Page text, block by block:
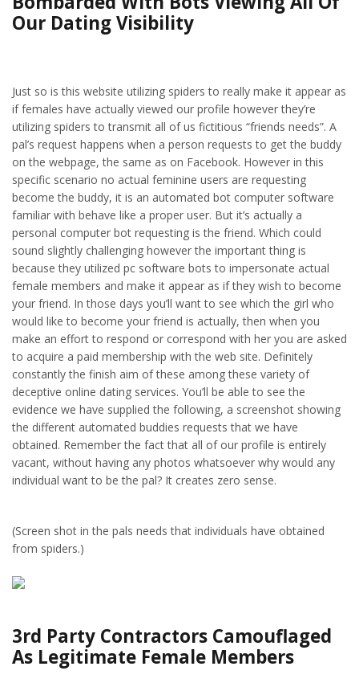
Our Dating Visibility
Just so is this website utilizing spiders to really make it appear as
if females have actually viewed our profile however they’re
utilizing spiders to transmit all of us fictitious “friends needs”. A
pal’s request happens when a person requests to get the buddy
on the webpage, the same as on Facebook. However in this
specific scenario no actual feminine users are requesting
become the buddy, it is an automated bot computer software
familiar with behave like a proper user. But it’s actually a
personal computer bot requesting is the friend. Which could
sound slightly challenging however the important thing is
because they utilized pc software bots to impersonate actual
female members and make it appear as if they wish to become
your friend. In those days you’ll want to see which the girl who
would like to become your friend is actually, then when you
make an effort to respond or correspond with her you are asked
to acquire a paid membership with the web site. Definitely
constantly the finish aim of these among these variety of
deceptive online dating services. You’ll be able to see the
evidence we have supplied the following, a screenshot showing
the different automated buddies requests that we have
obtained. Remember the fact that all of our profile is entirely
vacant, without having any photos whatsoever why would any
individual want to be the pal? It creates zero sense.
(Screen shot in the pals needs that individuals have obtained
from spiders.)
3rd Party Contractors Camouflaged
As Legitimate Female Members